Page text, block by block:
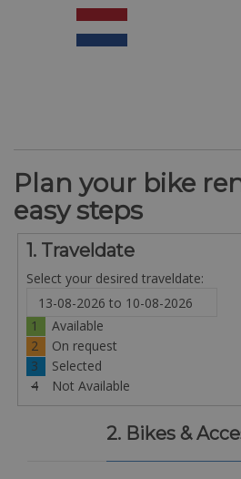
Plan your bike
easy steps
1. Traveldate
Select your desired traveldate:
1
Available
2
On request
3
Selected
4
Not Available
2. Bikes &